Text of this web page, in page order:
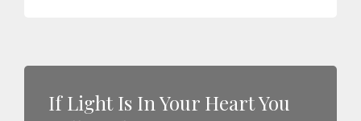
If Light Is In Your Heart You